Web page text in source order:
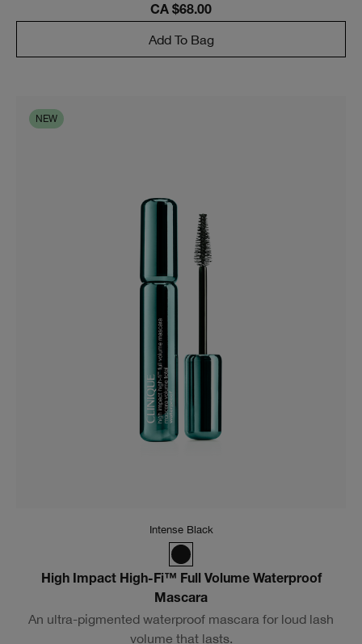
CA $68.00
Add To Bag
Play with makeup anytime—and find your favorite